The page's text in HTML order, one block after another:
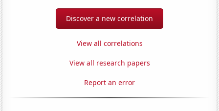
Discover a new correlation
View all correlations
View all research papers
Report an error